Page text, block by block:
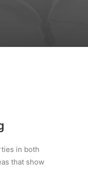
in both
that show